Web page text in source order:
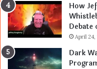
How
Debate
April 24,
Dark